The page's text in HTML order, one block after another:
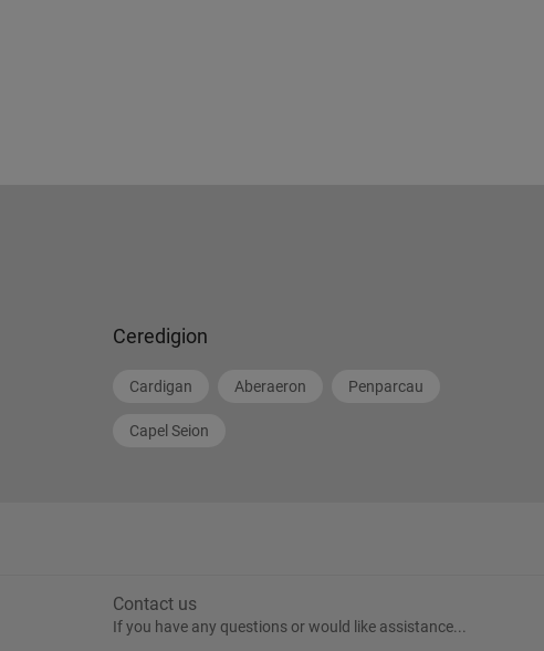
Ceredigion
Cardigan Aberaeron Penparcau
Capel Seion
Contact us
If you have any questions or would like assistance...